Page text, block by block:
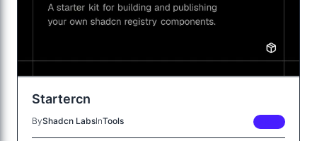
Startercn
ByShadcn LabsInTools